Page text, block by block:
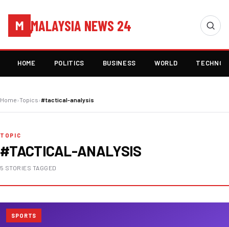
M MALAYSIA NEWS 24
HOME POLITICS BUSINESS WORLD
Home›Topics›#tactical-analysis
TOPIC
#TACTICAL-ANALYSIS
5 STORIES TAGGED
SPORTS